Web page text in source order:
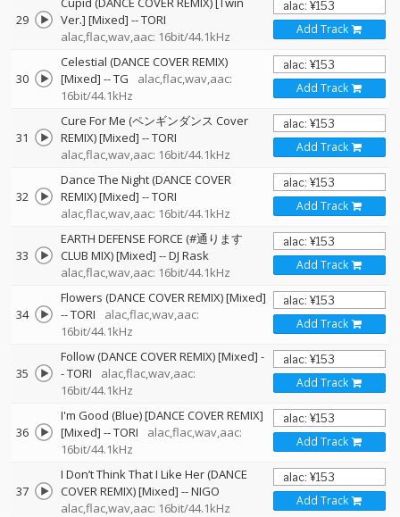
29
Ver.] [Mixed] --TORI
alac,flac,wav,aac: 16bit/44.1kHz
Add Track
30
Celestial (DANCE COVER REMIX)
[Mixed] --TG
alac,flac,wav,aac:
16bit/44.1kHz
Add Track
31
Cure For Me (ペンギンダンス Cover
REMIX) [Mixed] --TORI
alac,flac,wav,aac: 16bit/44.1kHz
Add Track
32
Dance The Night (DANCE COVER
REMIX) [Mixed] --TORI
alac,flac,wav,aac: 16bit/44.1kHz
Add Track
33
EARTH DEFENSE FORCE (#通ります
CLUB MIX) [Mixed] --DJ Rask
alac,flac,wav,aac: 16bit/44.1kHz
Add Track
34
Flowers (DANCE COVER REMIX) [Mixed]
--TORI
alac,flac,wav,aac:
16bit/44.1kHz
Add Track
35
Follow (DANCE COVER REMIX) [Mixed] -
-TORI
alac,flac,wav,aac:
16bit/44.1kHz
Add Track
36
I'm Good (Blue) [DANCE COVER REMIX]
[Mixed] --TORI
alac,flac,wav,aac:
16bit/44.1kHz
Add Track
37
I Don’t Think That I Like Her (DANCE
COVER REMIX) [Mixed] --NIGO
alac,flac,wav,aac: 16bit/44.1kHz
Add Track